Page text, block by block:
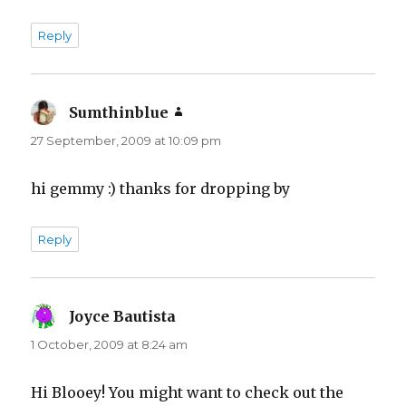
Reply
Sumthinblue
27 September, 2009 at 10:09 pm
hi gemmy :) thanks for dropping by
Reply
Joyce Bautista
1 October, 2009 at 8:24 am
Hi Blooey! You might want to check out the